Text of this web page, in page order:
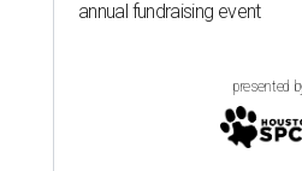
annual fundraising event
presented